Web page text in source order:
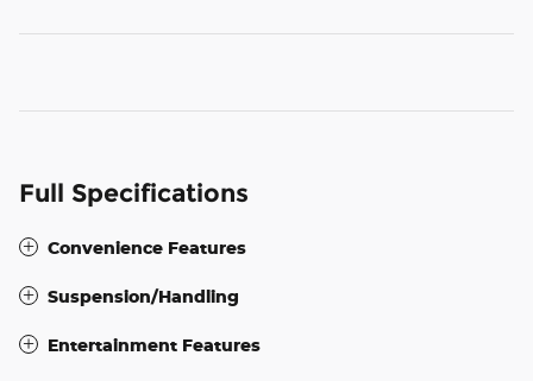
Full Specifications
Convenience Features
Suspension/Handling
Entertainment Features